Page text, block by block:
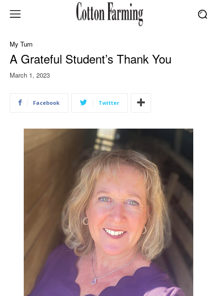
My Turn
A Grateful Student’s Thank You
March 1, 2023
Facebook Twitter